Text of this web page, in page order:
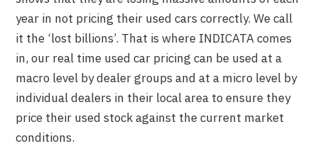
year in not pricing their used cars correctly. We call
it the ‘lost billions’. That is where INDICATA comes
in, our real time used car pricing can be used at a
macro level by dealer groups and at a micro level by
individual dealers in their local area to ensure they
price their used stock against the current market
conditions.